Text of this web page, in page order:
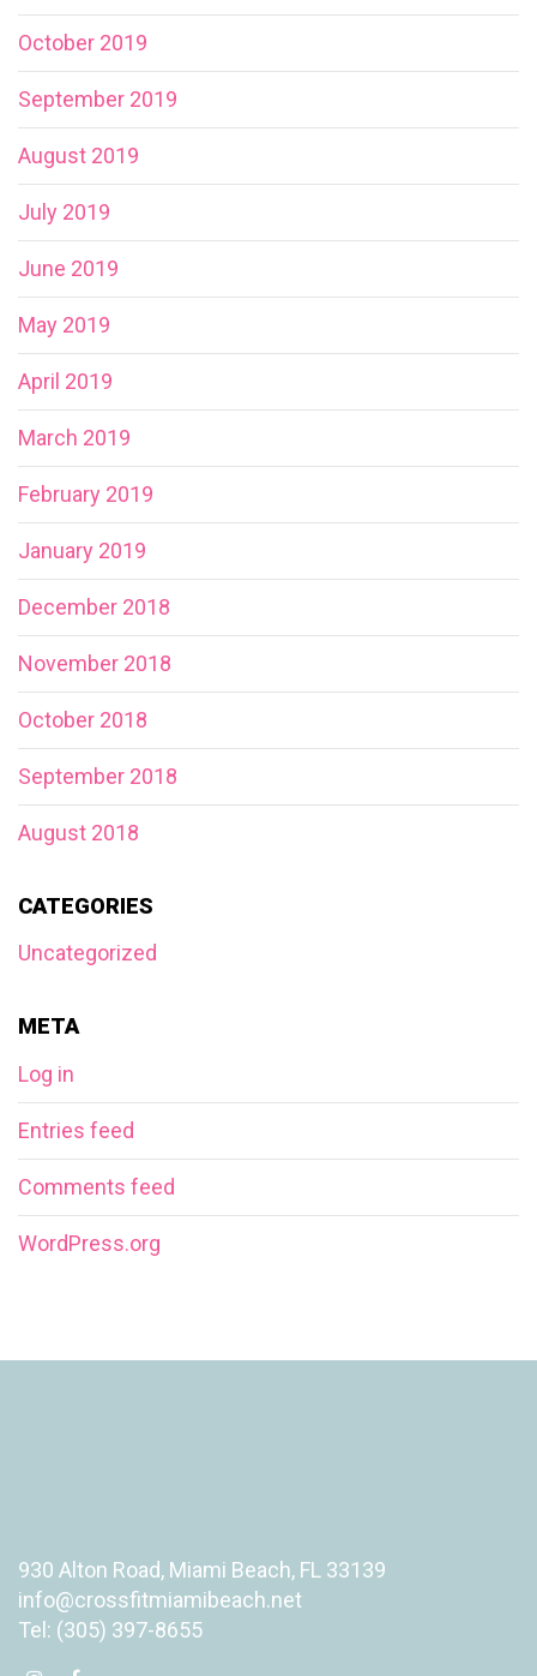
October 2019
September 2019
August 2019
July 2019
June 2019
May 2019
April 2019
March 2019
February 2019
January 2019
December 2018
November 2018
October 2018
September 2018
August 2018
CATEGORIES
Uncategorized
META
Log in
Entries feed
Comments feed
WordPress.org
930 Alton Road, Miami Beach, FL 33139
info@crossfitmiamibeach.net
Tel: (305) 397-8655